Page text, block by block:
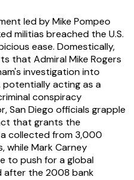
led by Mike Pompeo
militias breached the U.S.
ease. Domestically,
that Admiral Mike Rogers
investigation into
acting as a
conspiracy
San Diego officials grapple
that grants the
collected from 3,000
while Mark Carney
to push for a global
after the 2008 bank